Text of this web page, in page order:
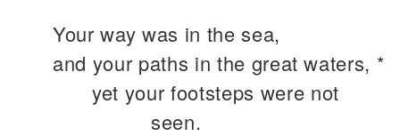
Your way was in the sea,
and your paths in the great waters, *
yet your footsteps were not
seen.